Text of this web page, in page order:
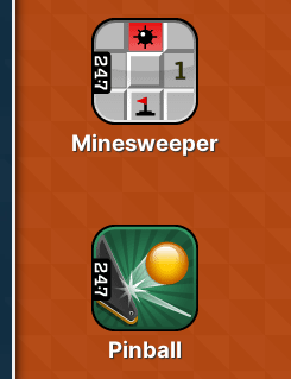
Minesweeper
Pinball